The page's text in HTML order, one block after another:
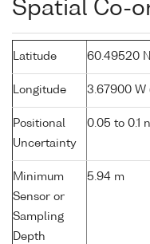
Spatial Co-
Latitude 60.49520
Longitude 3.67900 W
Positional
Uncertainty
0.05 to 0.1
Minimum
Sensor or
Sampling
Depth
5.94 m